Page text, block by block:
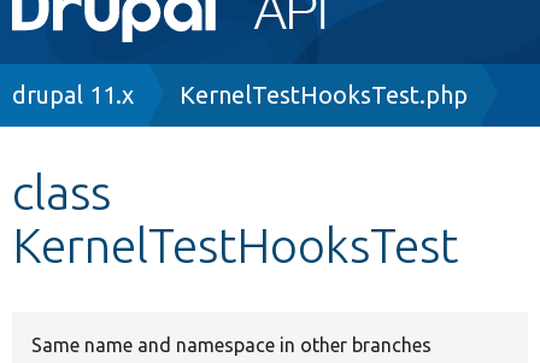
navigation
Other projects
Breadcrumb
drupal 11.x KernelTestHooksTest.php
class
KernelTestHooksTest
Same name and namespace in other branches